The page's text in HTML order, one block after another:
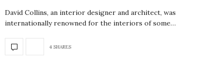
David Collins, an interior designer and architect, was
internationally renowned for the interiors of some…
4 SHARES